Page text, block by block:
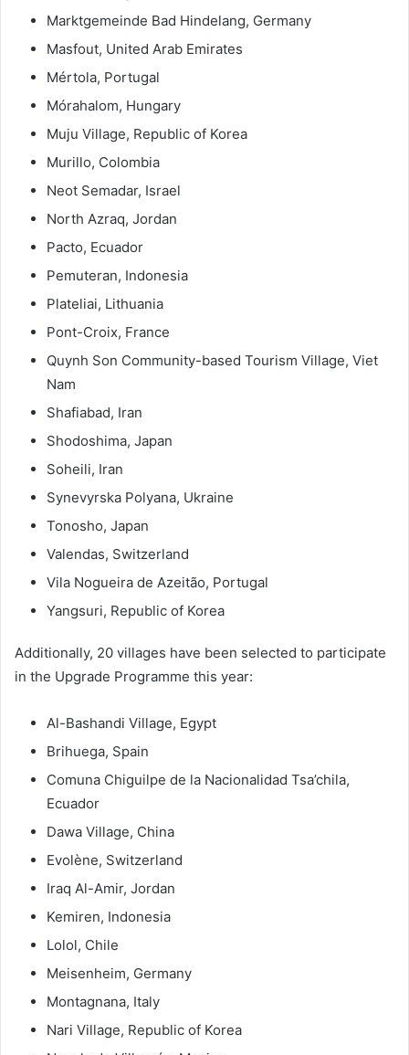
Marktgemeinde Bad Hindelang, Germany
Masfout, United Arab Emirates
Mértola, Portugal
Mórahalom, Hungary
Muju Village, Republic of Korea
Murillo, Colombia
Neot Semadar, Israel
North Azraq, Jordan
Pacto, Ecuador
Pemuteran, Indonesia
Plateliai, Lithuania
Pont-Croix, France
Quynh Son Community-based Tourism Village, Viet
Nam
Shafiabad, Iran
Shodoshima, Japan
Soheili, Iran
Synevyrska Polyana, Ukraine
Tonosho, Japan
Valendas, Switzerland
Vila Nogueira de Azeitão, Portugal
Yangsuri, Republic of Korea
Additionally, 20 villages have been selected to participate
in the Upgrade Programme this year:
Al-Bashandi Village, Egypt
Brihuega, Spain
Comuna Chiguilpe de la Nacionalidad Tsa’chila,
Ecuador
Dawa Village, China
Evolène, Switzerland
Iraq Al-Amir, Jordan
Kemiren, Indonesia
Lolol, Chile
Meisenheim, Germany
Montagnana, Italy
Nari Village, Republic of Korea